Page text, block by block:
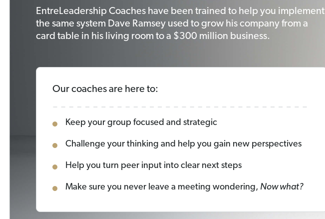
EntreLeadership Coaches have been trained to help you implement
the same system Dave Ramsey used to grow his company from a
card table in his living room to a $300 million business.
Our coaches are here to:
Keep your group focused and strategic
Challenge your thinking and help you gain new perspectives
Help you turn peer input into clear next steps
Make sure you never leave a meeting wondering, Now what?